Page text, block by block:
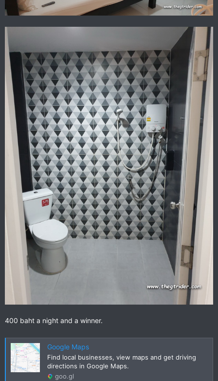
400 baht a night and a winner.
Google Maps
Find local businesses, view maps and get driving
directions in Google Maps.
goo.gl